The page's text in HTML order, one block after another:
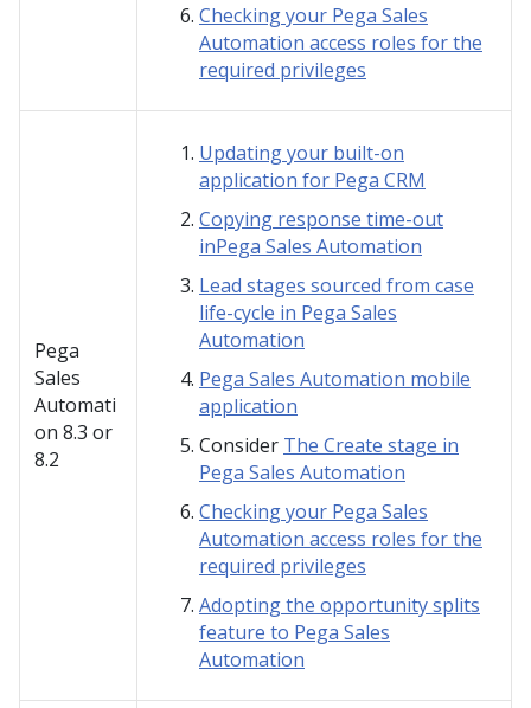
Checking your Pega Sales
Automation access roles for the
required privileges
Pega
Sales
Automati
on 8.3 or
8.2
Updating your built-on
application for Pega CRM
Copying response time-out
inPega Sales Automation
Lead stages sourced from case
life-cycle in Pega Sales
Automation
Pega Sales Automation mobile
application
Consider The Create stage in
Pega Sales Automation
Checking your Pega Sales
Automation access roles for the
required privileges
Adopting the opportunity splits
feature to Pega Sales
Automation